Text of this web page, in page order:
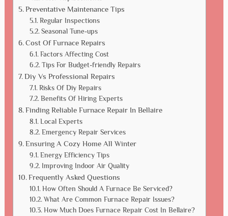
Preventative Maintenance Tips
Regular Inspections
Seasonal Tune-ups
Cost Of Furnace Repairs
Factors Affecting Cost
Tips For Budget-friendly Repairs
Diy Vs Professional Repairs
Risks Of Diy Repairs
Benefits Of Hiring Experts
Finding Reliable Furnace Repair In Bellaire
Local Experts
Emergency Repair Services
Ensuring A Cozy Home All Winter
Energy Efficiency Tips
Improving Indoor Air Quality
Frequently Asked Questions
How Often Should A Furnace Be Serviced?
What Are Common Furnace Repair Issues?
How Much Does Furnace Repair Cost In Bellaire?